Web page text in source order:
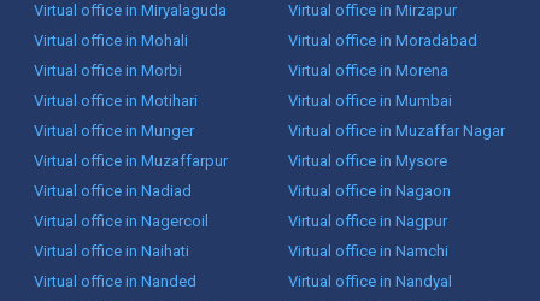
Virtual office in Miryalaguda
Virtual office in Mirzapur
Virtual office in Mohali
Virtual office in Moradabad
Virtual office in Morbi
Virtual office in Morena
Virtual office in Motihari
Virtual office in Mumbai
Virtual office in Munger
Virtual office in Muzaffar Nagar
Virtual office in Muzaffarpur
Virtual office in Mysore
Virtual office in Nadiad
Virtual office in Nagaon
Virtual office in Nagercoil
Virtual office in Nagpur
Virtual office in Naihati
Virtual office in Namchi
Virtual office in Nanded
Virtual office in Nandyal